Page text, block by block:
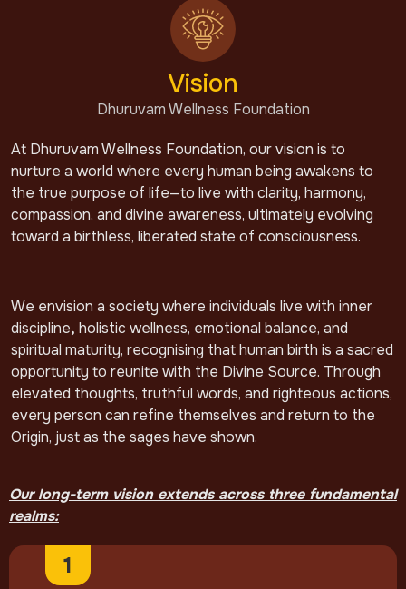
Vision
Dhuruvam Wellness Foundation
At Dhuruvam Wellness Foundation, our vision is to
nurture a world where every human being awakens to
the true purpose of life—to live with clarity, harmony,
compassion, and divine awareness, ultimately evolving
toward a birthless, liberated state of consciousness.
We envision a society where individuals live with inner
discipline, holistic wellness, emotional balance, and
spiritual maturity, recognising that human birth is a sacred
opportunity to reunite with the Divine Source. Through
elevated thoughts, truthful words, and righteous actions,
every person can refine themselves and return to the
Origin, just as the sages have shown.
Our long-term vision extends across three fundamental
realms:
1